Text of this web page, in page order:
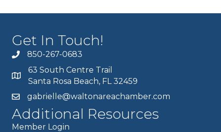
Get In Touch!
850-267-0683
63 South Centre Trail
Santa Rosa Beach, FL 32459
gabrielle@waltonareachamber.com
Additional Resources
Member Login